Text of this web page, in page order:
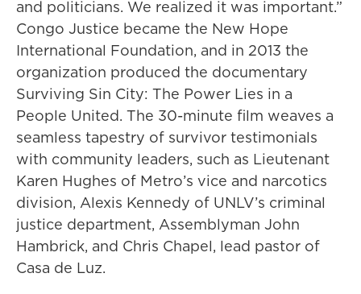
and politicians. We realized it was important.”
Congo Justice became the New Hope
International Foundation, and in 2013 the
organization produced the documentary
Surviving Sin City: The Power Lies in a
People United. The 30-minute film weaves a
seamless tapestry of survivor testimonials
with community leaders, such as Lieutenant
Karen Hughes of Metro’s vice and narcotics
division, Alexis Kennedy of UNLV’s criminal
justice department, Assemblyman John
Hambrick, and Chris Chapel, lead pastor of
Casa de Luz.